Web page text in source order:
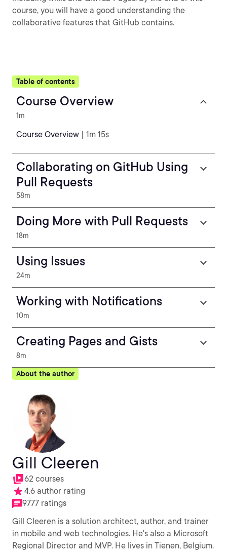
course, you will have a good understanding the
collaborative features that GitHub contains.
Table of contents
Course Overview
1m
Course Overview | 1m 15s
Collaborating on GitHub Using
Pull Requests
58m
Doing More with Pull Requests
18m
Using Issues
24m
Working with Notifications
10m
Creating Pages and Gists
8m
About the author
Gill Cleeren
62 courses
4.6 author rating
9777 ratings
Gill Cleeren is a solution architect, author, and trainer
in mobile and web technologies. He's also a Microsoft
Regional Director and MVP. He lives in Tienen, Belgium.